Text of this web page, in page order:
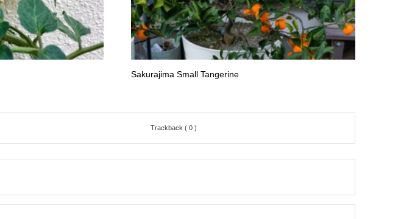
Sakurajima Small Tangerine
Trackback ( 0 )